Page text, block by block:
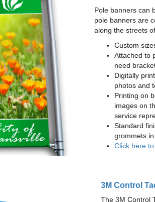
Pole banners can
pole banners are
along the streets
Custom
Attached to
need
Digitally
photos and
Printing on
images on
service
Standard
grommets
Click here
3M Control
The 3M Control